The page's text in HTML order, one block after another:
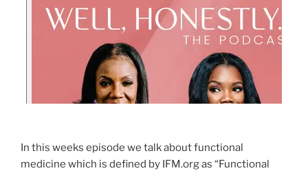
In this weeks episode we talk about functional
medicine which is defined by IFM.org as “Functional